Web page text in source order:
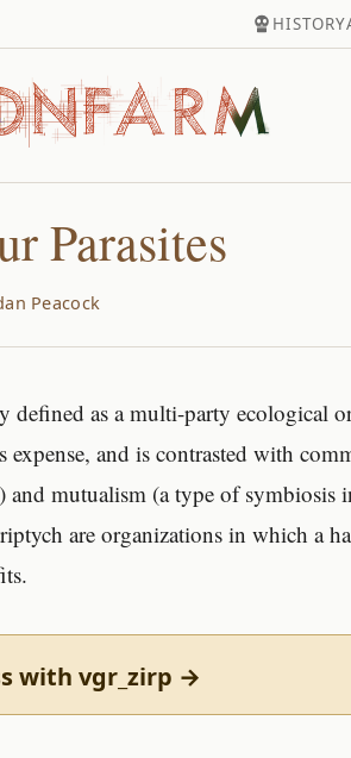
HISTORY
Parasites
Peacock
defined as a multi-party ecological
expense, and is contrasted with
and mutualism (a type of symbiosis
are organizations in which a
with vgr_zirp →